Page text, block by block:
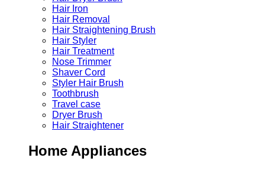
Hair Iron
Hair Removal
Hair Straightening Brush
Hair Styler
Hair Treatment
Nose Trimmer
Shaver Cord
Styler Hair Brush
Toothbrush
Travel case
Dryer Brush
Hair Straightener
Home Appliances